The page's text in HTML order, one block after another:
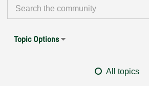
Topic Options
All topics